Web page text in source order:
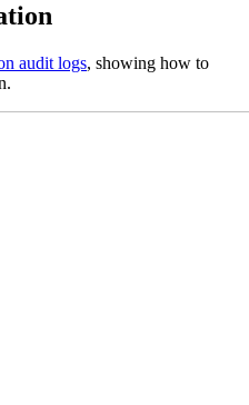
audit logs, showing how to